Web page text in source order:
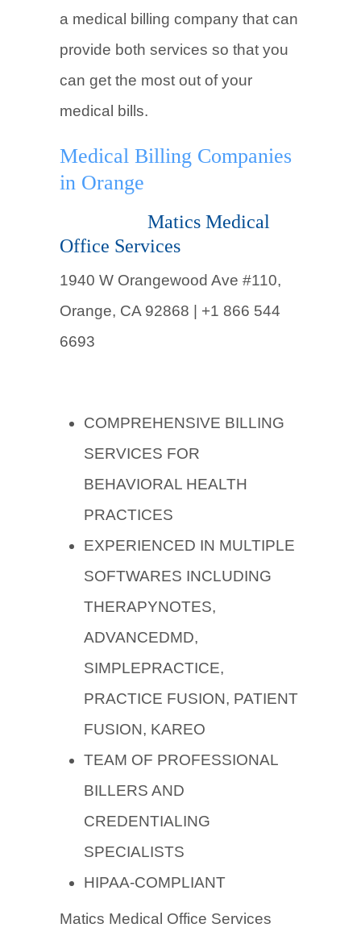
a medical billing company that can
provide both services so that you
can get the most out of your
medical bills.
Medical Billing Companies
in Orange
Matics Medical
Office Services
1940 W Orangewood Ave #110,
Orange, CA 92868 | +1 866 544
6693
COMPREHENSIVE BILLING
SERVICES FOR
BEHAVIORAL HEALTH
PRACTICES
EXPERIENCED IN MULTIPLE
SOFTWARES INCLUDING
THERAPYNOTES,
ADVANCEDMD,
SIMPLEPRACTICE,
PRACTICE FUSION, PATIENT
FUSION, KAREO
TEAM OF PROFESSIONAL
BILLERS AND
CREDENTIALING
SPECIALISTS
HIPAA-COMPLIANT
Matics Medical Office Services